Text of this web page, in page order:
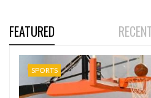
FEATURED
SPORTS